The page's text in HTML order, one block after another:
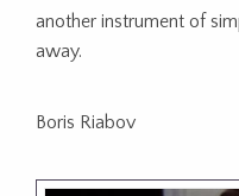
another instrument of
away.
Boris Riabov